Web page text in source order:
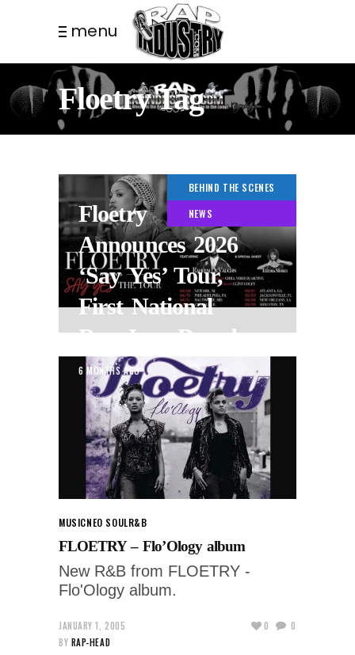
menu
Floetry Tag
BEHIND THE SCENES
NEWS
Floetry
Announces 2026
‘Say Yes’ Tour,
First National
Run In a Decade.
6 MONTHS AGO
MUSICNEO SOULR&B
FLOETRY – Flo’Ology album
New R&B from FLOETRY -
Flo'Ology album.
JANUARY 1, 2005
BY RAP-HEAD
0 0